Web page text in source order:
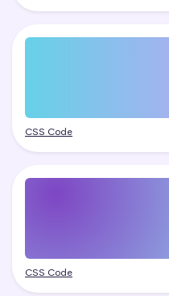
CSS Code
CSS Code